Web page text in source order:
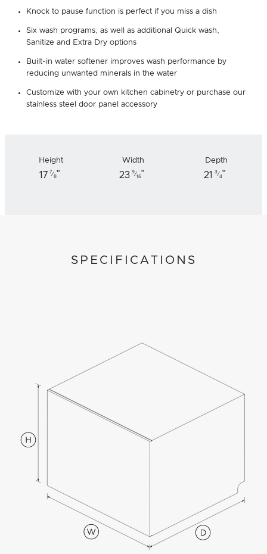
Knock to pause function is perfect if you miss a dish
Six wash programs, as well as additional Quick wash,
Sanitize and Extra Dry options
Built-in water softener improves wash performance by
reducing unwanted minerals in the water
Customize with your own kitchen cabinetry or purchase our
stainless steel door panel accessory
Height
17 7⁄
8"
Width
23 9⁄
16"
Depth
21 3 ⁄
4"
SPECIFICATIONS